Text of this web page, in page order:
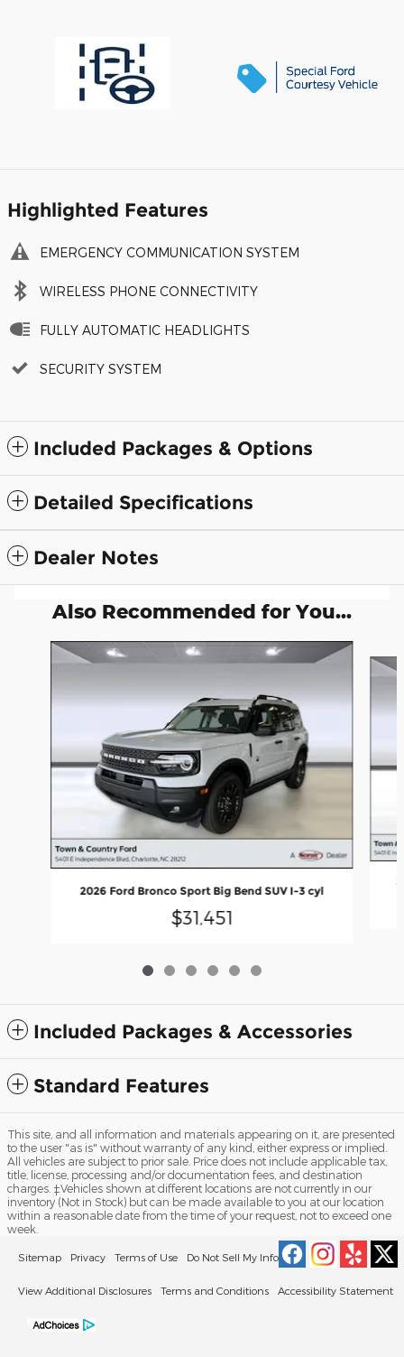
Highlighted Features
EMERGENCY COMMUNICATION SYSTEM
WIRELESS PHONE CONNECTIVITY
FULLY AUTOMATIC HEADLIGHTS
SECURITY SYSTEM
Included Packages & Options
Detailed Specifications
Dealer Notes
Also Recommended for You...
Slide 1 of 6
2026 Ford Bronco Sport Big Bend SUV I-3 cyl
$31,451
Included Packages & Accessories
Standard Features
This site, and all information and materials appearing on it, are presented
to the user "as is" without warranty of any kind, either express or implied.
All vehicles are subject to prior sale. Price does not include applicable tax,
title, license, processing and/or documentation fees, and destination
charges. ‡Vehicles shown at different locations are not currently in our
inventory (Not in Stock) but can be made available to you at our location
within a reasonable date from the time of your request, not to exceed one
week.
Sitemap Privacy Terms of Use Do Not Sell My Info
View Additional Disclosures Terms and Conditions Accessibility Statement